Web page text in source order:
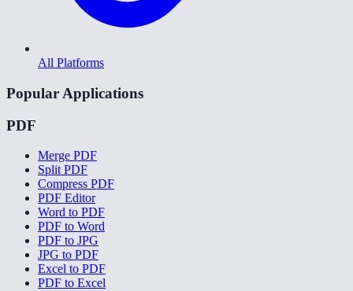
All Platforms
Popular Applications
PDF
Merge PDF
Split PDF
Compress PDF
PDF Editor
Word to PDF
PDF to Word
PDF to JPG
JPG to PDF
Excel to PDF
PDF to Excel